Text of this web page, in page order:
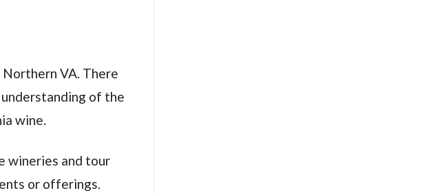
VA. There
of the
wine.
wineries and tour
or offerings.